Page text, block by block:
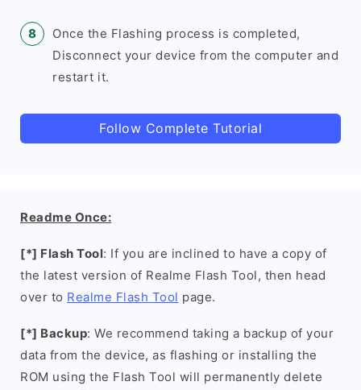
Once the Flashing process is completed,
Disconnect your device from the computer and
restart it.
Follow Complete Tutorial
Readme Once:
[*] Flash Tool: If you are inclined to have a copy of
the latest version of Realme Flash Tool, then head
over to Realme Flash Tool page.
[*] Backup: We recommend taking a backup of your
data from the device, as flashing or installing the
ROM using the Flash Tool will permanently delete